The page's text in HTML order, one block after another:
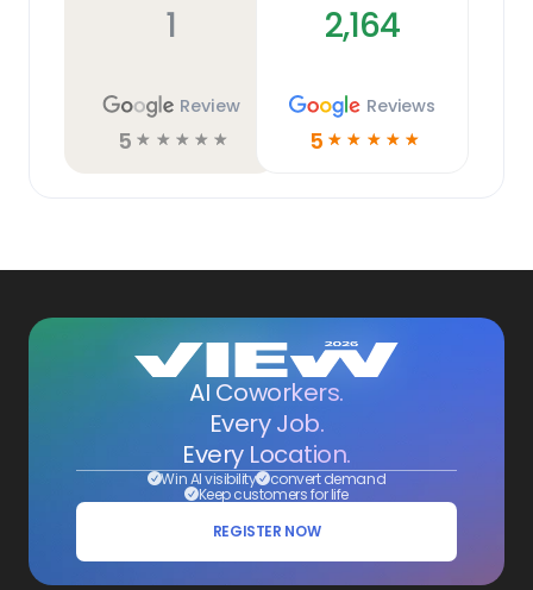
1
Review
5 ☆ ☆ ☆ ☆ ☆
2,164
Reviews
5 ☆ ☆ ☆ ☆ ☆
AI Coworkers.
Every Job.
Every Location.
Win AI visibility convert demand
Keep customers for life
REGISTER NOW